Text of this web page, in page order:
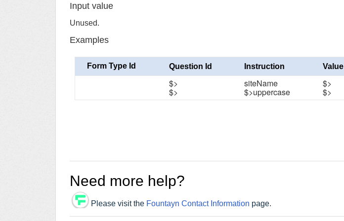
Input value
Unused.
Examples
Form Type Id Question Id Instruction Value
$>
$>
siteName
$>uppercase
$>
$>
Need more help?
Please visit the Fountayn Contact Information page.